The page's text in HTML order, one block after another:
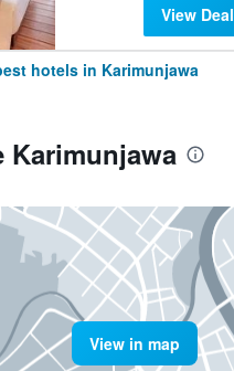
View Deal
hotels in Karimunjawa
Karimunjawa
View in map